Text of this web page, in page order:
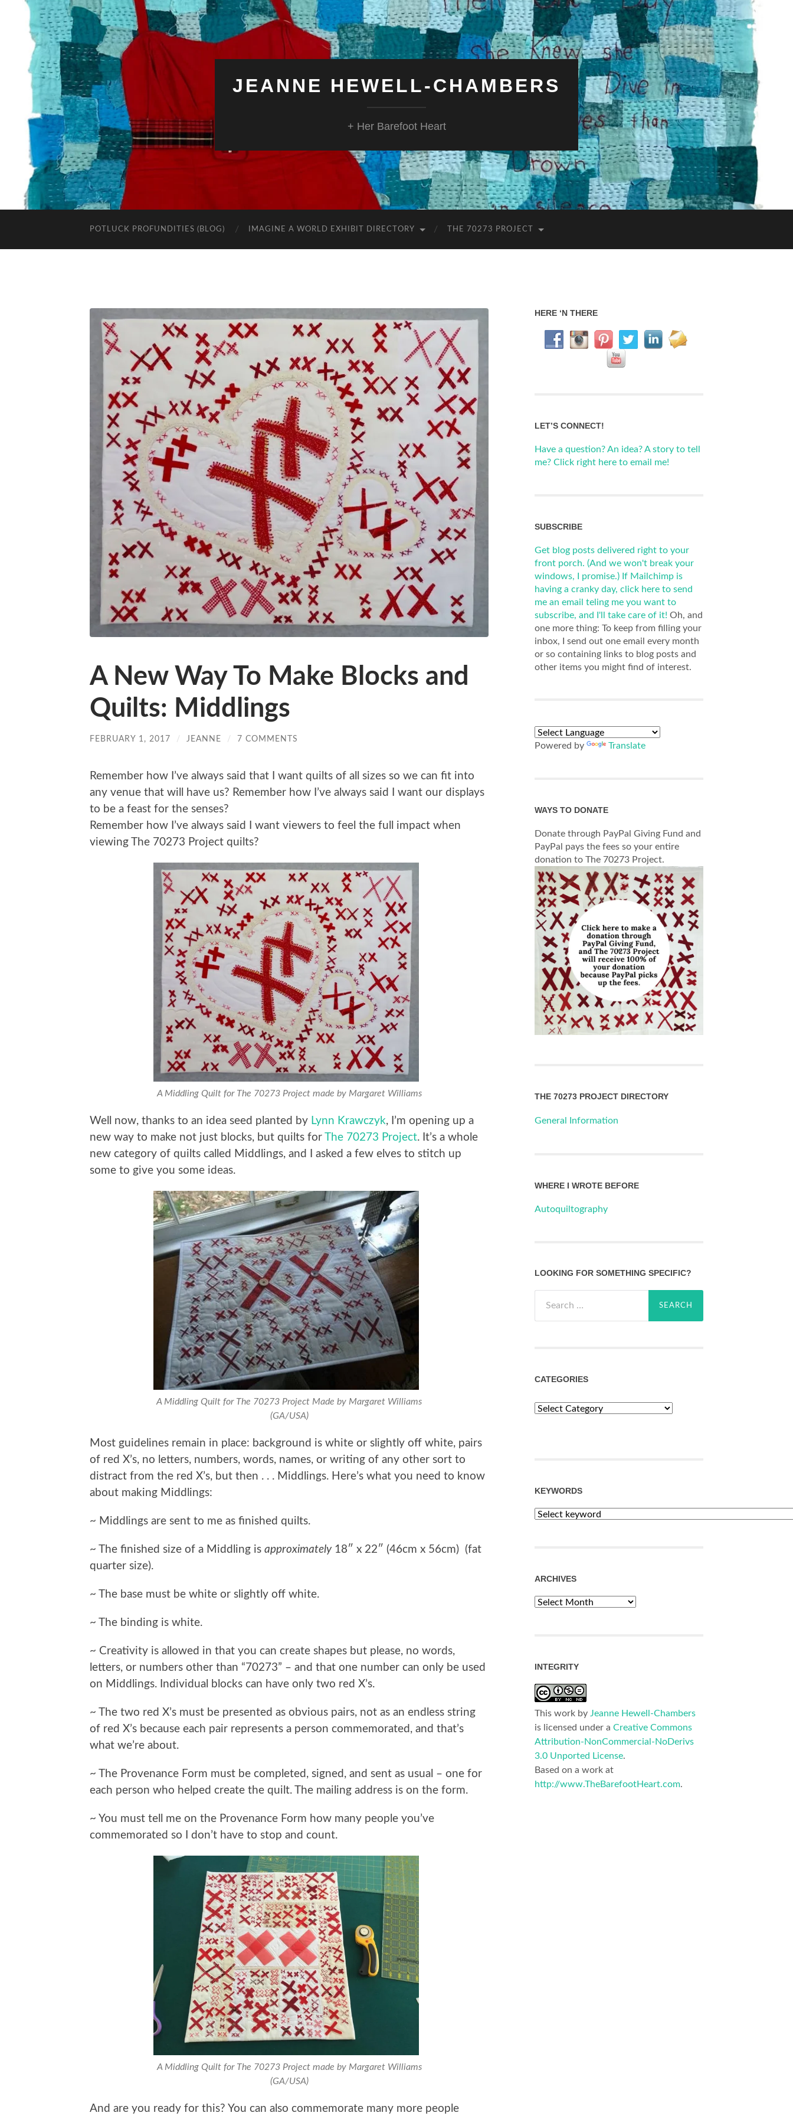
JEANNE HEWELL-CHAMBERS
+ Her Barefoot Heart
POTLUCK PROFUNDITIES (BLOG) IMAGINE A WORLD EXHIBIT DIRECTORY THE 70273 PROJECT
A New Way To Make Blocks and
Quilts: Middlings
FEBRUARY 1, 2017 / JEANNE / 7 COMMENTS
Remember how I’ve always said that I want quilts of all sizes so we can fit into
any venue that will have us? Remember how I’ve always said I want our displays
to be a feast for the senses?
Remember how I’ve always said I want viewers to feel the full impact when
viewing The 70273 Project quilts?
A Middling Quilt for The 70273 Project made by Margaret Williams
Well now, thanks to an idea seed planted by Lynn Krawczyk, I’m opening up a
new way to make not just blocks, but quilts for The 70273 Project. It’s a whole
new category of quilts called Middlings, and I asked a few elves to stitch up
some to give you some ideas.
A Middling Quilt for The 70273 Project Made by Margaret Williams
(GA/USA)
Most guidelines remain in place: background is white or slightly off white, pairs
of red X’s, no letters, numbers, words, names, or writing of any other sort to
distract from the red X’s, but then . . . Middlings. Here’s what you need to know
about making Middlings:
~ Middlings are sent to me as finished quilts.
~ The finished size of a Middling is approximately18″ x 22″ (46cm x 56cm) (fat
quarter size).
~ The base must be white or slightly off white.
~ The binding is white.
~ Creativity is allowed in that you can create shapes but please, no words,
letters, or numbers other than “70273” – and that one number can only be used
on Middlings. Individual blocks can have only two red X’s.
~ The two red X’s must be presented as obvious pairs, not as an endless string
of red X’s because each pair represents a person commemorated, and that’s
what we’re about.
~ The Provenance Form must be completed, signed, and sent as usual – one for
each person who helped create the quilt. The mailing address is on the form.
~ You must tell me on the Provenance Form how many people you’ve
commemorated so I don’t have to stop and count.
A Middling Quilt for The 70273 Project made by Margaret Williams
(GA/USA)
And are you ready for this? You can also commemorate many more people
HERE ‘N THERE
LET’S CONNECT!
Have a question? An idea? A story to tell
me? Click right here to email me!
SUBSCRIBE
Get blog posts delivered right to your
front porch. (And we won't break your
windows, I promise.) If Mailchimp is
having a cranky day, click here to send
me an email teling me you want to
subscribe, and I'll take care of it! Oh, and
one more thing: To keep from filling your
inbox, I send out one email every month
or so containing links to blog posts and
other items you might find of interest.
Powered by Translate
WAYS TO DONATE
Donate through PayPal Giving Fund and
PayPal pays the fees so your entire
donation to The 70273 Project.
THE 70273 PROJECT DIRECTORY
General Information
WHERE I WROTE BEFORE
Autoquiltography
LOOKING FOR SOMETHING SPECIFIC?
for:
CATEGORIES
Categories
KEYWORDS
ARCHIVES
Archives
INTEGRITY
This work by Jeanne Hewell-Chambers
is licensed under a Creative Commons
Attribution-NonCommercial-NoDerivs
3.0 Unported License.
Based on a work at
http://www.TheBarefootHeart.com.